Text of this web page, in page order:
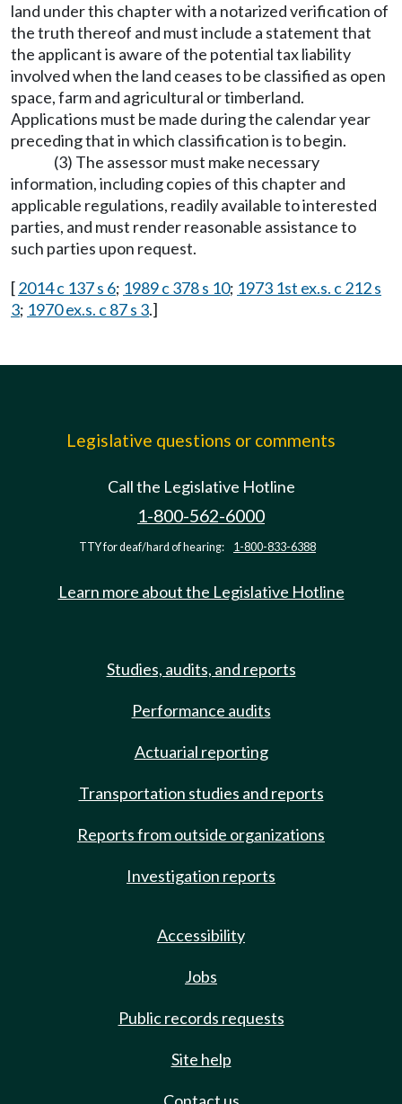
land under this chapter with a notarized verification of
the truth thereof and must include a statement that
the applicant is aware of the potential tax liability
involved when the land ceases to be classified as open
space, farm and agricultural or timberland.
Applications must be made during the calendar year
preceding that in which classification is to begin.
(3) The assessor must make necessary
information, including copies of this chapter and
applicable regulations, readily available to interested
parties, and must render reasonable assistance to
such parties upon request.
[2014 c 137 s 6; 1989 c 378 s 10; 1973 1st ex.s. c 212 s
3; 1970 ex.s. c 87 s 3.]
Legislative questions or comments
Call the Legislative Hotline
1-800-562-6000
TTY for deaf/hard of hearing: 1-800-833-6388
Learn more about the Legislative Hotline
Studies, audits, and reports
Performance audits
Actuarial reporting
Transportation studies and reports
Reports from outside organizations
Investigation reports
Accessibility
Jobs
Public records requests
Site help